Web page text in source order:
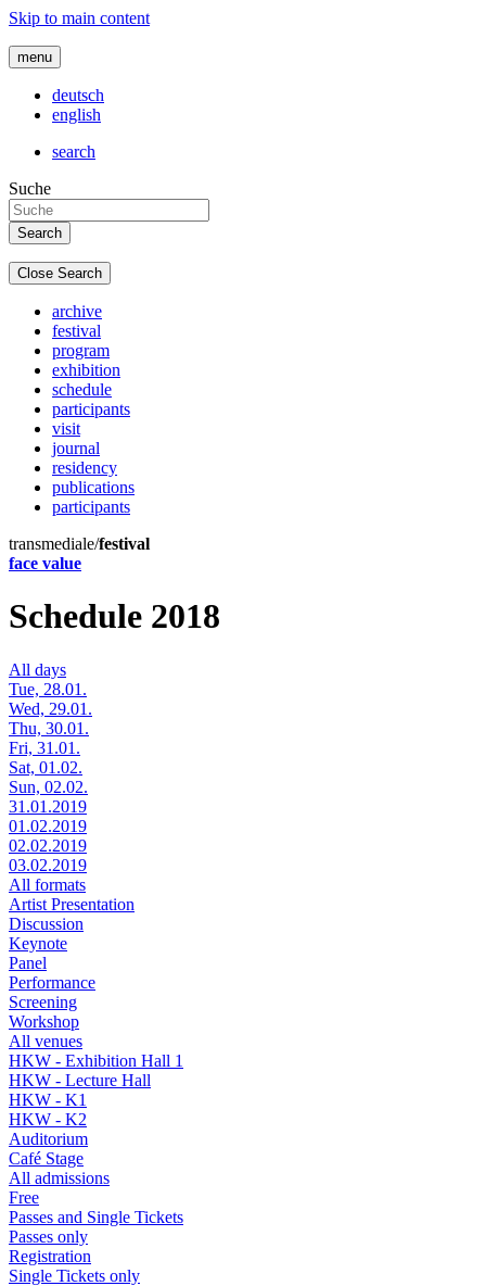
Skip to main content
menu
deutsch
english
search
Suche
Close Search
archive
festival
program
exhibition
schedule
participants
visit
journal
residency
publications
participants
transmediale/festival
face value
Schedule 2018
All days
Tue, 28.01.
Wed, 29.01.
Thu, 30.01.
Fri, 31.01.
Sat, 01.02.
Sun, 02.02.
31.01.2019
01.02.2019
02.02.2019
03.02.2019
All formats
Artist Presentation
Discussion
Keynote
Panel
Performance
Screening
Workshop
All venues
HKW - Exhibition Hall 1
HKW - Lecture Hall
HKW - K1
HKW - K2
Auditorium
Café Stage
All admissions
Free
Passes and Single Tickets
Passes only
Registration
Single Tickets only